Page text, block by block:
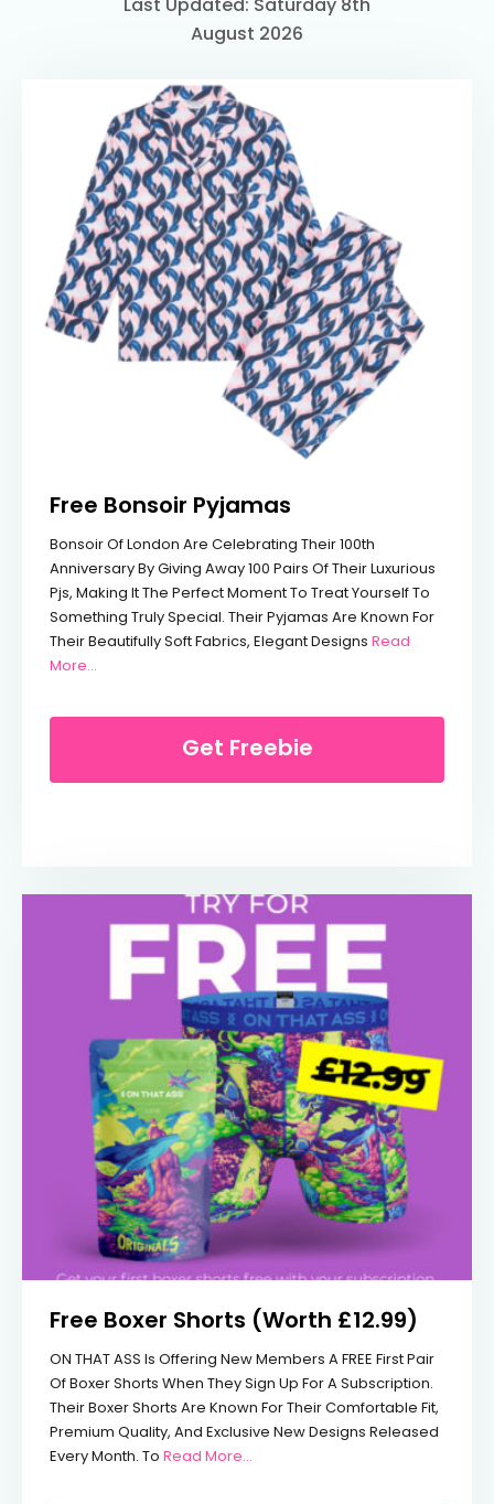
August 2026
Free Bonsoir Pyjamas
Bonsoir Of London Are Celebrating Their 100th
Anniversary By Giving Away 100 Pairs Of Their Luxurious
Pjs, Making It The Perfect Moment To Treat Yourself To
Something Truly Special. Their Pyjamas Are Known For
Their Beautifully Soft Fabrics, Elegant Designs Read
More...
Get Freebie
Free Boxer Shorts (Worth £12.99)
ON THAT ASS Is Offering New Members A FREE First Pair
Of Boxer Shorts When They Sign Up For A Subscription.
Their Boxer Shorts Are Known For Their Comfortable Fit,
Premium Quality, And Exclusive New Designs Released
Every Month. To Read More...